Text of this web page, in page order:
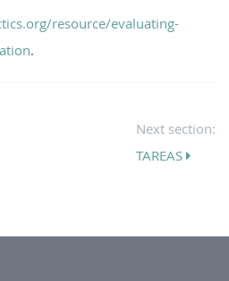
resource/evaluating-
.
Next section:
TAREAS